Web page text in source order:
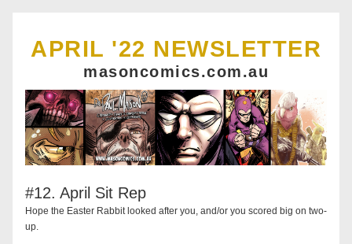
APRIL '22 NEWSLETTER
masoncomics.com.au
#12. April Sit Rep
Hope the Easter Rabbit looked after you, and/or you scored big on two-
up.